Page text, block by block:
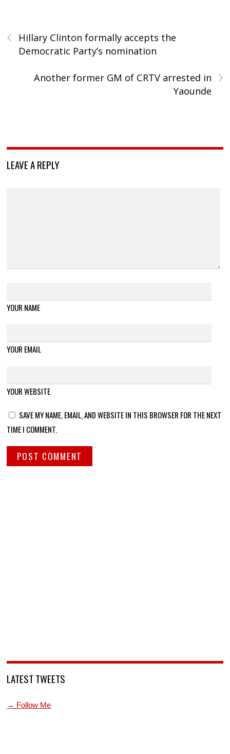
‹
Hillary Clinton formally accepts the
Democratic Party’s nomination
›
Another former GM of CRTV arrested in
Yaounde
LEAVE A REPLY
YOUR NAME
YOUR EMAIL
YOUR WEBSITE
SAVE MY NAME, EMAIL, AND WEBSITE IN THIS BROWSER FOR THE NEXT
TIME I COMMENT.
LATEST TWEETS
→ Follow Me